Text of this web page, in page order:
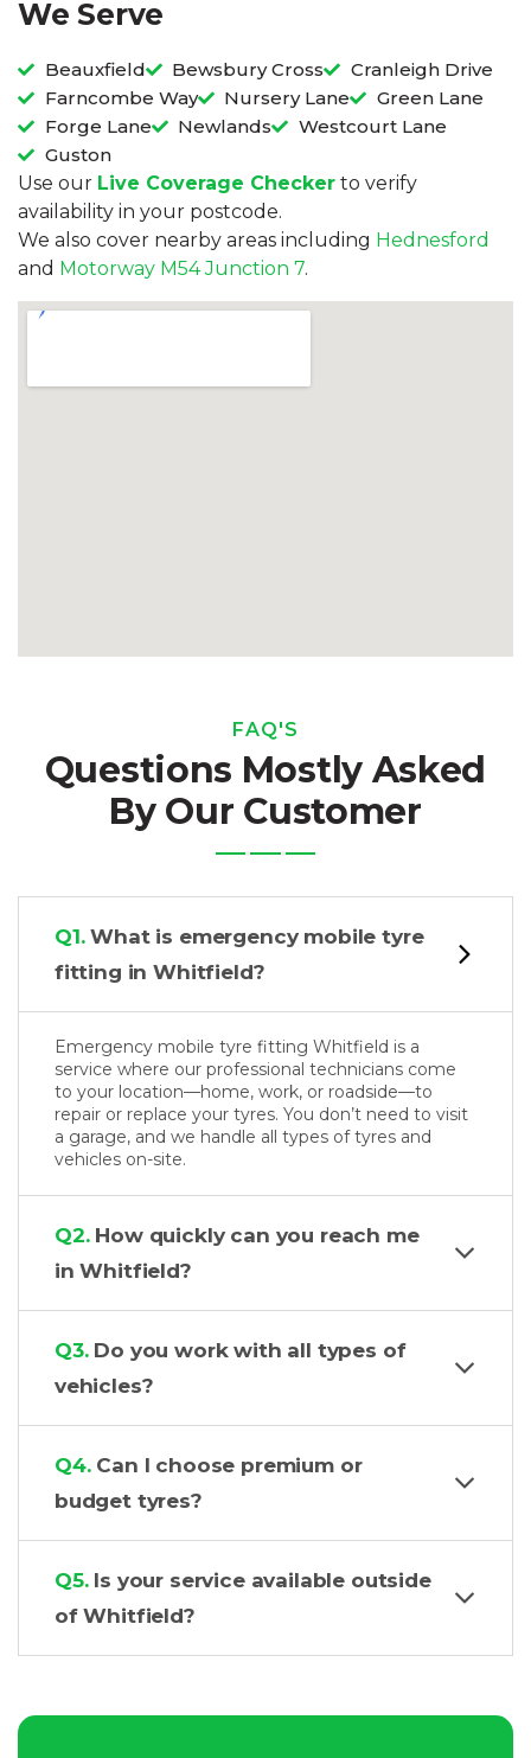
We Serve
Beauxfield Bewsbury Cross
Cranleigh Drive
Farncombe Way
Nursery Lane
Green Lane
Forge Lane
Newlands
Westcourt Lane
Guston
Use our Live Coverage Checker to verify
availability in your postcode.
We also cover nearby areas including Hednesford
and Motorway M54 Junction 7.
FAQ'S
Questions Mostly Asked
By Our Customer
Q1.What is emergency mobile tyre
fitting in Whitfield?
Emergency mobile tyre fitting Whitfield is a
service where our professional technicians come
to your location—home, work, or roadside—to
repair or replace your tyres. You don’t need to visit
a garage, and we handle all types of tyres and
vehicles on-site.
Q2.How quickly can you reach me
in Whitfield?
Q3.Do you work with all types of
vehicles?
Q4.Can I choose premium or
budget tyres?
Q5.Is your service available outside
of Whitfield?